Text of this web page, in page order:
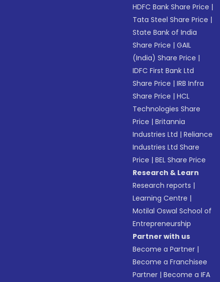
HDFC Bank Share Price |
Tata Steel Share Price |
State Bank of India
Share Price |GAIL
(India) Share Price |
IDFC First Bank Ltd
Share Price |IRB Infra
Share Price |HCL
Technologies Share
Price |Britannia
Industries Ltd |Reliance
Industries Ltd Share
Price |BEL Share Price
Research & Learn
Research reports |
Learning Centre |
Motilal Oswal School of
Entrepreneurship
Partner with us
Become a Partner |
Become a Franchisee
Partner |Become a IFA